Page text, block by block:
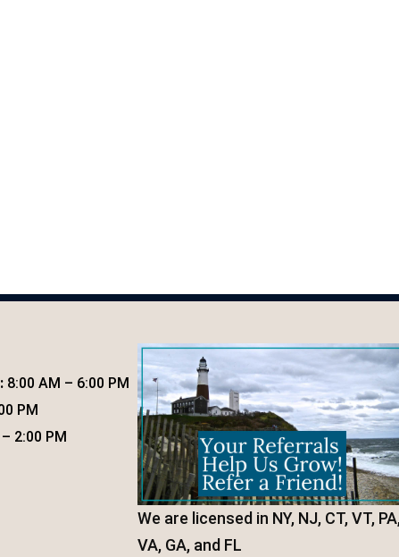
8:00 AM – 6:00 PM
PM
2:00 PM
We are licensed in NY, NJ, CT, VT,
VA, GA, and FL